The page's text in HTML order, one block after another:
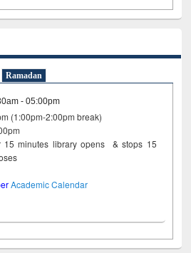
Ramadan
- 05:00pm
(1:00pm-2:00pm break)
15 minutes library opens & stops 15
closes
Academic Calendar